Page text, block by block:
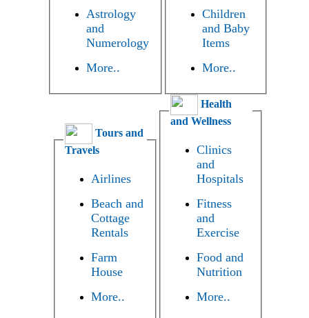
Astrology
and
Numerology
More..
Children
and Baby
Items
More..
Tours and
Travels
Airlines
Beach and
Cottage
Rentals
Farm
House
More..
Health
and Wellness
Clinics
and
Hospitals
Fitness
and
Exercise
Food and
Nutrition
More..